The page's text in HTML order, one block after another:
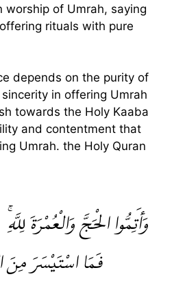
worship of Umrah, saying
rituals with pure
depends on the purity of
in offering Umrah
towards the Holy Kaaba
and contentment that
Umrah. the Holy Quran
وَأَتِمُّوا الْحَجَّ وَالْعُمْرَةَ
فَمَا اسْتَيْسَرَ مِنَ